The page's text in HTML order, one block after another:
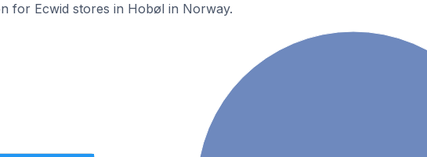
for Ecwid stores in Hobøl in Norway.